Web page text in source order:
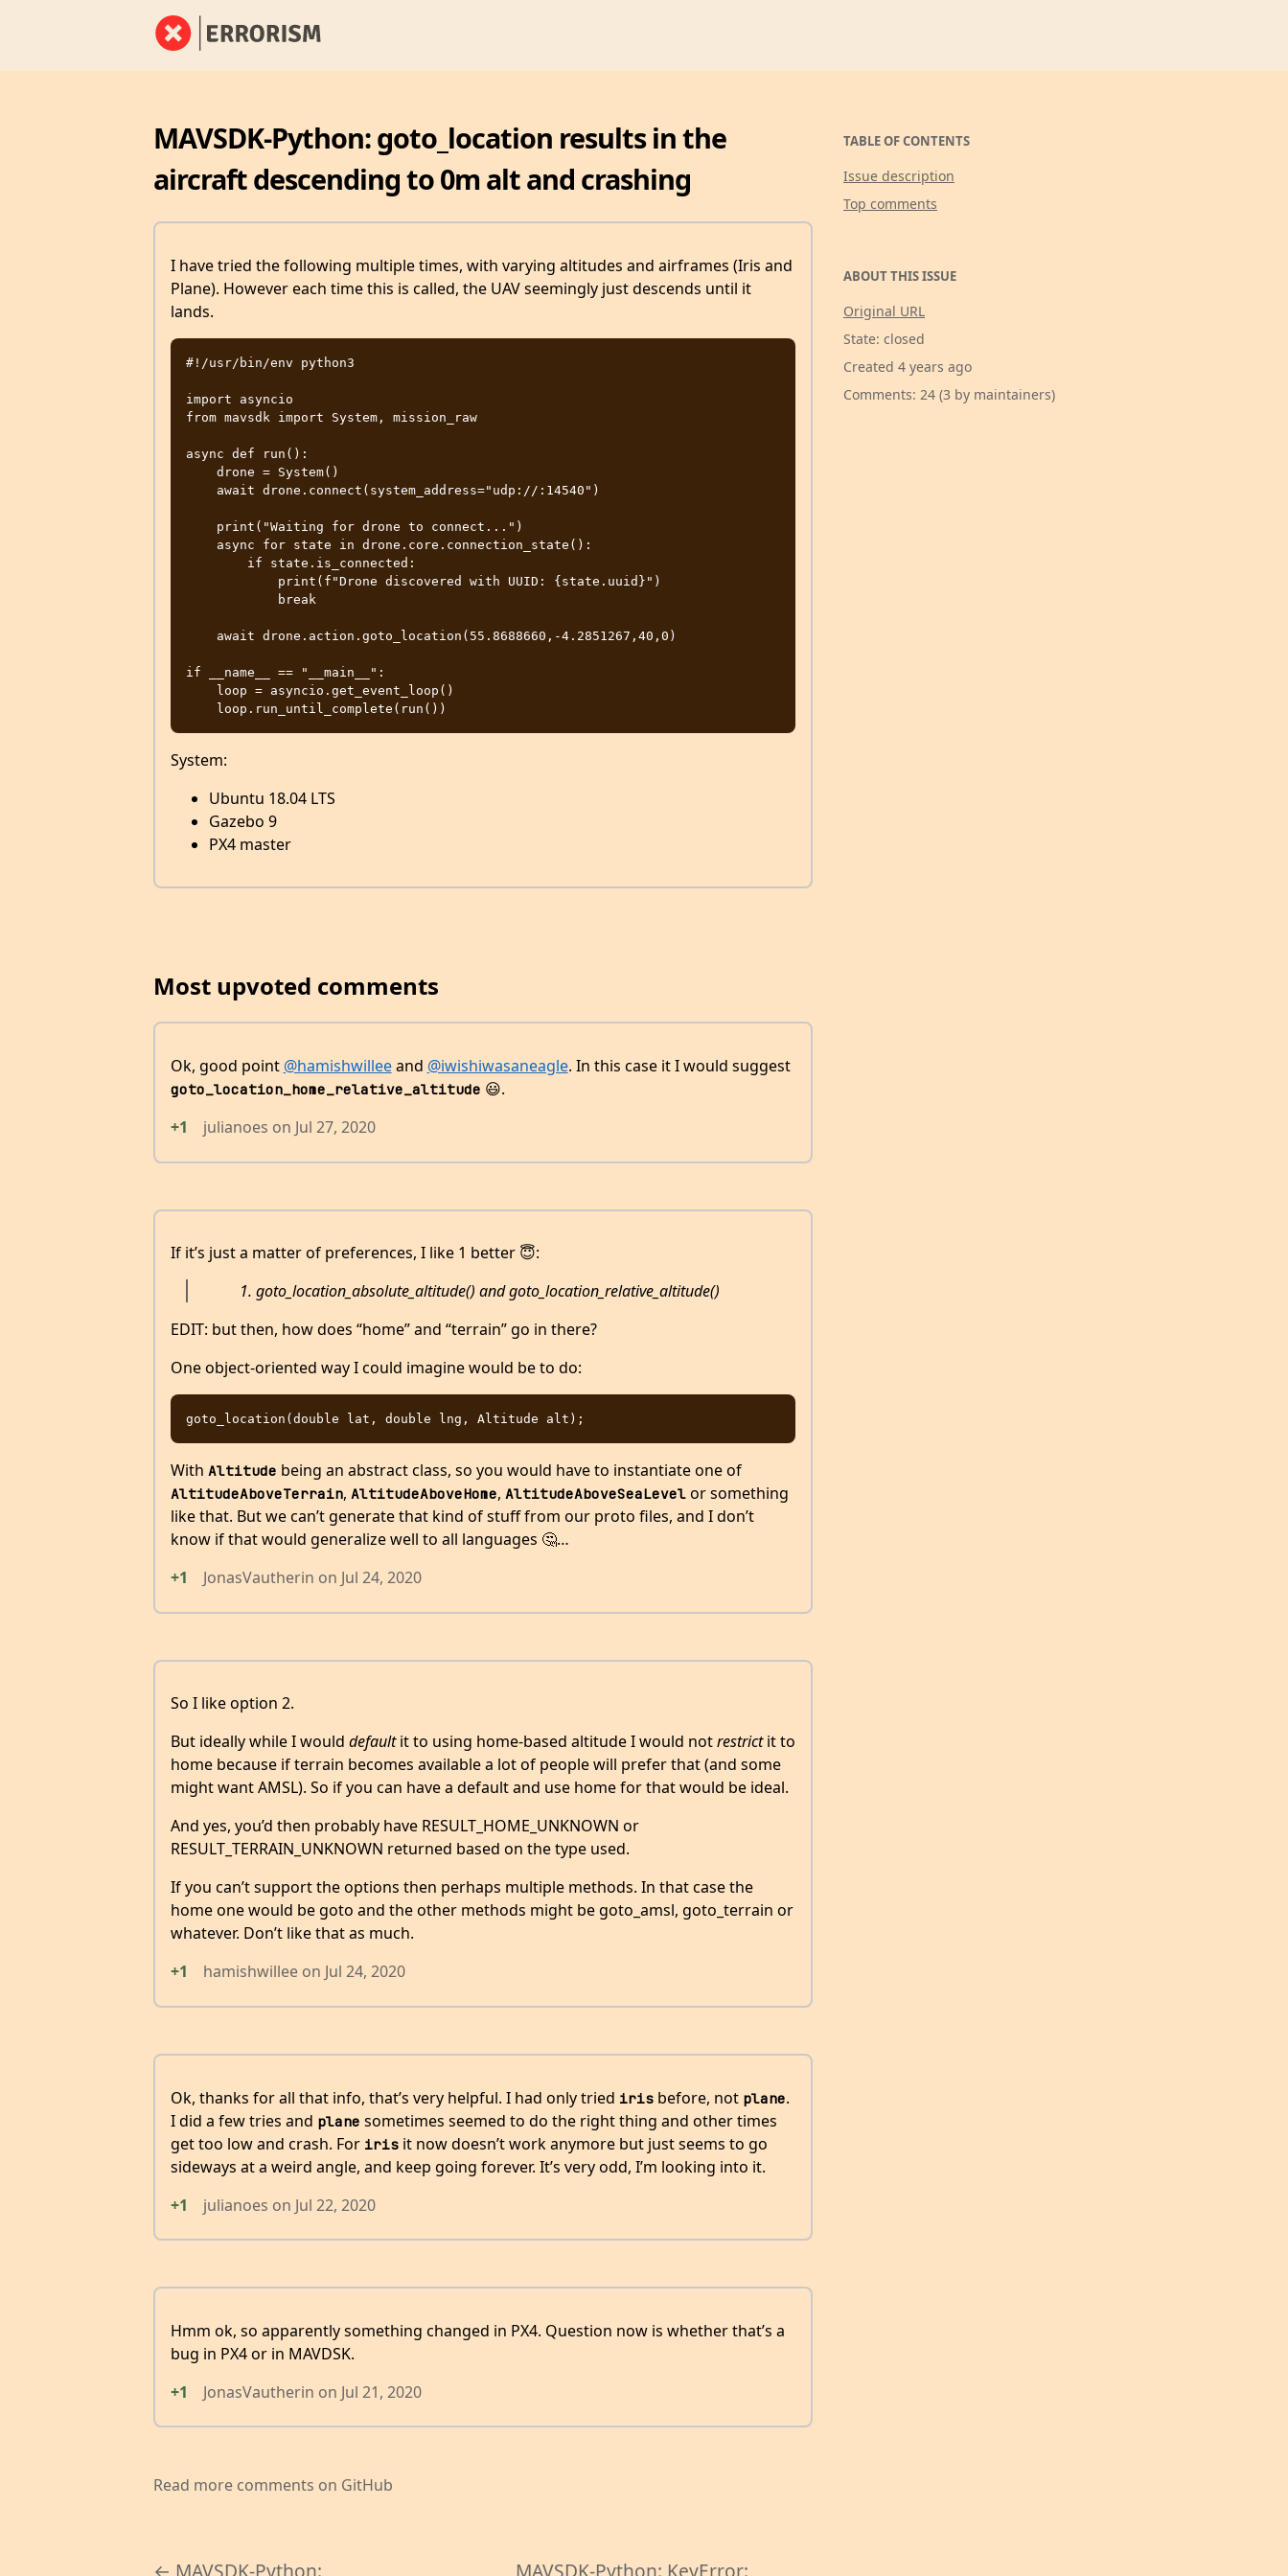
MAVSDK-Python: goto_location results in the
aircraft descending to 0m alt and crashing
I have tried the following multiple times, with varying altitudes and airframes (Iris and
Plane). However each time this is called, the UAV seemingly just descends until it
lands.
#!/usr/bin/env python3
import asyncio
from mavsdk import System, mission_raw
async def run():
if __name__ == "__main__":
System:
Ubuntu 18.04 LTS
Gazebo 9
PX4 master
Most upvoted comments
Ok, good point @hamishwilleeand @iwishiwasaneagle. In this case it I would suggest
goto_location_home_relative_altitude 😃.
+1
julianoes on Jul 27, 2020
If it’s just a matter of preferences, I like 1 better 😇:
goto_location_absolute_altitude() and goto_location_relative_altitude()
EDIT: but then, how does “home” and “terrain” go in there?
One object-oriented way I could imagine would be to do:
With Altitude being an abstract class, so you would have to instantiate one of
AltitudeAboveTerrain, AltitudeAboveHome, AltitudeAboveSeaLevelor something
like that. But we can’t generate that kind of stuff from our proto files, and I don’t
know if that would generalize well to all languages 🤔…
+1
JonasVautherin on Jul 24, 2020
So I like option 2.
But ideally while I would defaultit to using home-based altitude I would notrestrictit to
home because if terrain becomes available a lot of people will prefer that (and some
might want AMSL). So if you can have a default and use home for that would be ideal.
And yes, you’d then probably have RESULT_HOME_UNKNOWN or
RESULT_TERRAIN_UNKNOWN returned based on the type used.
If you can’t support the options then perhaps multiple methods. In that case the
home one would be goto and the other methods might be goto_amsl, goto_terrain or
whatever. Don’t like that as much.
+1
hamishwilleeon Jul 24, 2020
Ok, thanks for all that info, that’s very helpful. I had only tried irisbefore, not plane.
I did a few tries and plane sometimes seemed to do the right thing and other times
get too low and crash. For irisit now doesn’t work anymore but just seems to go
sideways at a weird angle, and keep going forever. It’s very odd, I’m looking into it.
+1
julianoes on Jul 22, 2020
Hmm ok, so apparently something changed in PX4. Question now is whether that’s a
bug in PX4 or in MAVDSK.
+1
JonasVautherin on Jul 21, 2020
Read more comments on GitHub
TABLE OF CONTENTS
Issue description
Top comments
ABOUT THIS ISSUE
Original URL
State: closed
Created 4 years ago
Comments: 24 (3 by maintainers)